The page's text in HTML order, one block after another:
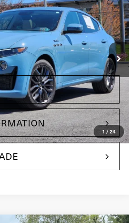
1 /24
Stock:NX398918Model:LE430A22
Ext. Int.
Less
+$490